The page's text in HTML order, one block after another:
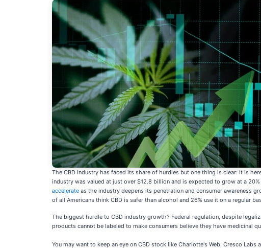
The CBD industry has faced its share of hurdles but one thing is clear: It is
industry was valued at just over $12.8 billion and is expected to grow at a
accelerate as the industry deepens its penetration and consumer awareness
of all Americans think CBD is safer than alcohol and 26% use it on a regular
The biggest hurdle to CBD industry growth? Federal regulation, despite
products cannot be labeled to make consumers believe they have medicinal
You may want to keep an eye on CBD stock like Charlotte's Web, Cresco